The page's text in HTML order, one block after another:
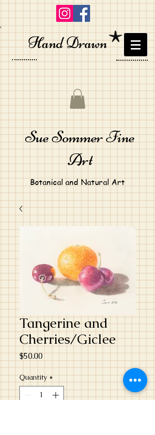
Hand Drawn
Sue Sommer Fine
Art
Botanical and Natural Art
Tangerine and
Cherries/Giclee
$50.00Price
Quantity *